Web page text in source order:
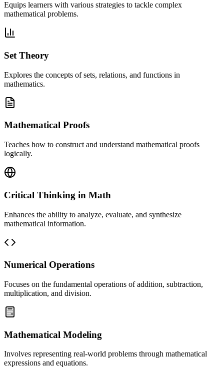
Equips learners with various strategies to tackle complex
mathematical problems.
Set Theory
Explores the concepts of sets, relations, and functions in
mathematics.
Mathematical Proofs
Teaches how to construct and understand mathematical proofs
logically.
Critical Thinking in Math
Enhances the ability to analyze, evaluate, and synthesize
mathematical information.
Numerical Operations
Focuses on the fundamental operations of addition, subtraction,
multiplication, and division.
Mathematical Modeling
Involves representing real-world problems through mathematical
expressions and equations.